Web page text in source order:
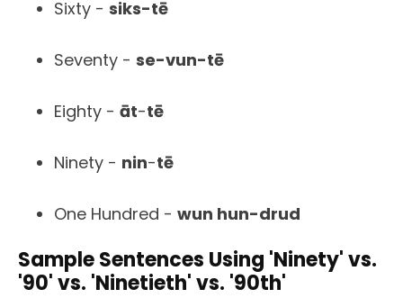
Sixty - siks-tē
Seventy - se-vun-tē
Eighty - āt-tē
Ninety - nin-tē
One Hundred - wun hun-drud
Sample Sentences Using 'Ninety' vs.
'90' vs. 'Ninetieth' vs. '90th'